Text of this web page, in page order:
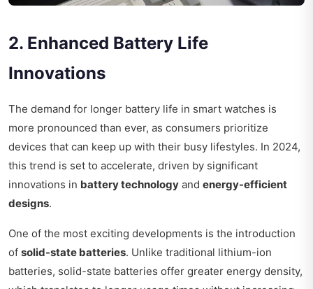
2. Enhanced Battery Life
Innovations
The demand for longer battery life in smart watches is
more pronounced than ever, as consumers prioritize
devices that can keep up with their busy lifestyles. In 2024,
this trend is set to accelerate, driven by significant
innovations in battery technology and energy-efficient
designs.
One of the most exciting developments is the introduction
of solid-state batteries. Unlike traditional lithium-ion
batteries, solid-state batteries offer greater energy density,